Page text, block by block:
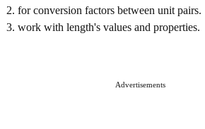
2. for conversion factors between unit pairs.
3. work with length's values and properties.
Advertisements